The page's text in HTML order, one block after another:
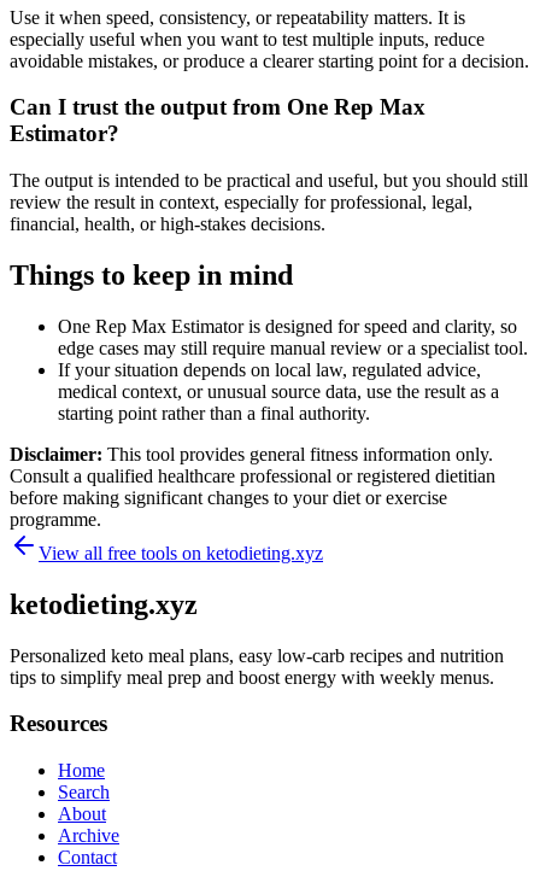
Use it when speed, consistency, or repeatability matters. It is
especially useful when you want to test multiple inputs, reduce
avoidable mistakes, or produce a clearer starting point for a decision.
Can I trust the output from One Rep Max
Estimator?
The output is intended to be practical and useful, but you should still
review the result in context, especially for professional, legal,
financial, health, or high-stakes decisions.
Things to keep in mind
One Rep Max Estimator is designed for speed and clarity, so
edge cases may still require manual review or a specialist tool.
If your situation depends on local law, regulated advice,
medical context, or unusual source data, use the result as a
starting point rather than a final authority.
Disclaimer: This tool provides general fitness information only.
Consult a qualified healthcare professional or registered dietitian
before making significant changes to your diet or exercise
programme.
View all free tools on ketodieting.xyz
ketodieting.xyz
Personalized keto meal plans, easy low-carb recipes and nutrition
tips to simplify meal prep and boost energy with weekly menus.
Resources
Home
Search
About
Archive
Contact